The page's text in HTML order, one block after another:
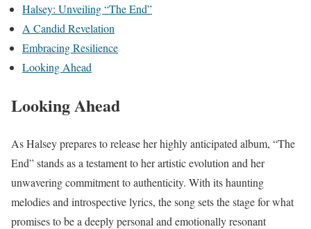
Halsey: Unveiling “The End”
A Candid Revelation
Embracing Resilience
Looking Ahead
Looking Ahead
As Halsey prepares to release her highly anticipated album, “The
End” stands as a testament to her artistic evolution and her
unwavering commitment to authenticity. With its haunting
melodies and introspective lyrics, the song sets the stage for what
promises to be a deeply personal and emotionally resonant